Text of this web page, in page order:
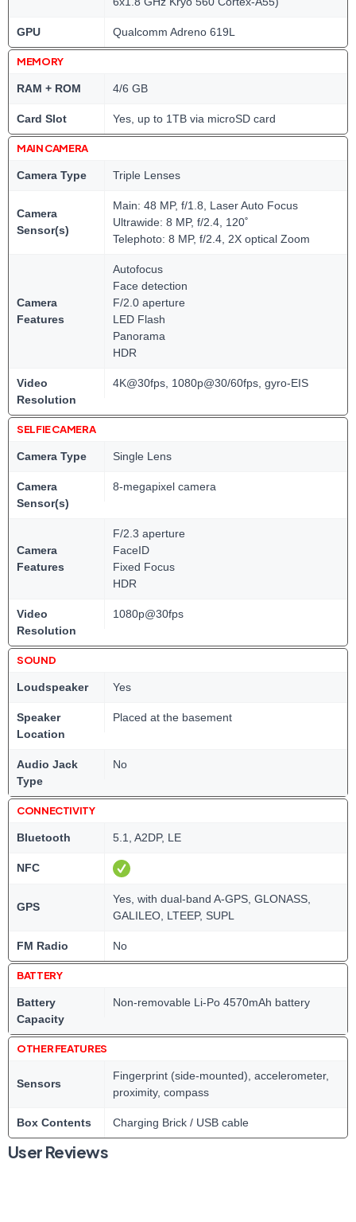
GPU Qualcomm Adreno 619L
MEMORY
RAM + ROM 4/6 GB
Card Slot Yes, up to 1TB via microSD card
MAIN CAMERA
Camera Type Triple Lenses
Camera
Sensor(s)
Main: 48 MP, f/1.8, Laser Auto Focus
Ultrawide: 8 MP, f/2.4, 120˚
Telephoto: 8 MP, f/2.4, 2X optical Zoom
Camera
Features
Autofocus
Face detection
F/2.0 aperture
LED Flash
Panorama
HDR
Video
Resolution
4K@30fps, 1080p@30/60fps, gyro-EIS
SELFIE CAMERA
Camera Type Single Lens
Camera
Sensor(s)
8-megapixel camera
Camera
Features
F/2.3 aperture
FaceID
Fixed Focus
HDR
Video
Resolution
1080p@30fps
SOUND
Loudspeaker Yes
Speaker
Location
Placed at the basement
Audio Jack
Type
No
CONNECTIVITY
Bluetooth 5.1, A2DP, LE
NFC
GPS
Yes, with dual-band A-GPS, GLONASS,
GALILEO, LTEEP, SUPL
FM Radio No
BATTERY
Battery
Capacity
Non-removable Li-Po 4570mAh battery
OTHER FEATURES
Sensors
Fingerprint (side-mounted), accelerometer,
proximity, compass
Box Contents Charging Brick / USB cable
User Reviews